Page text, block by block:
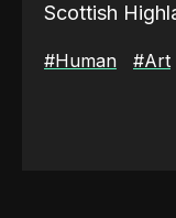
Scottish
#Human #Art